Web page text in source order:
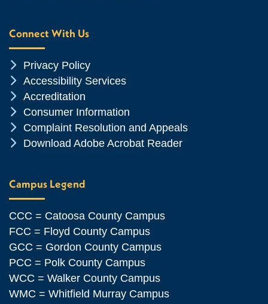
Connect With Us
Chevron Icon
Privacy Policy
Chevron Icon
Accessibility Services
Chevron Icon
Accreditation
Chevron Icon
Consumer Information
Chevron Icon
Complaint Resolution and Appeals
Chevron Icon
Download Adobe Acrobat Reader
Campus Legend
CCC = Catoosa County Campus
FCC = Floyd County Campus
GCC = Gordon County Campus
PCC = Polk County Campus
WCC = Walker County Campus
WMC = Whitfield Murray Campus